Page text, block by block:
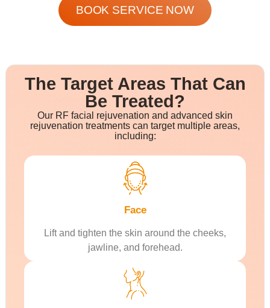
BOOK SERVICE NOW
The Target Areas That Can
Be Treated?
Our RF facial rejuvenation and advanced skin
rejuvenation treatments can target multiple areas,
including:
Face
Lift and tighten the skin around the cheeks,
jawline, and forehead.